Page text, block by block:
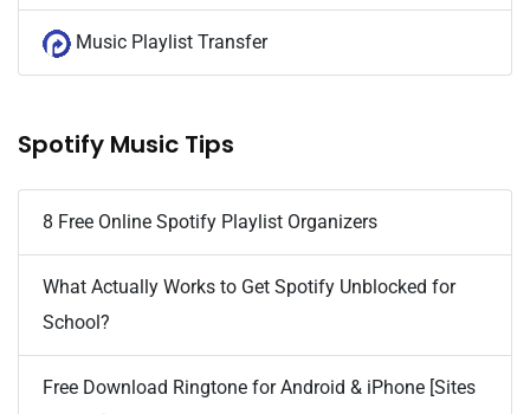
Music Playlist Transfer
Spotify Music Tips
8 Free Online Spotify Playlist Organizers
What Actually Works to Get Spotify Unblocked for
School?
Free Download Ringtone for Android & iPhone [Sites